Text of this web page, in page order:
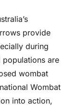
provide
during
populations are
wombat
Wombat
into action,